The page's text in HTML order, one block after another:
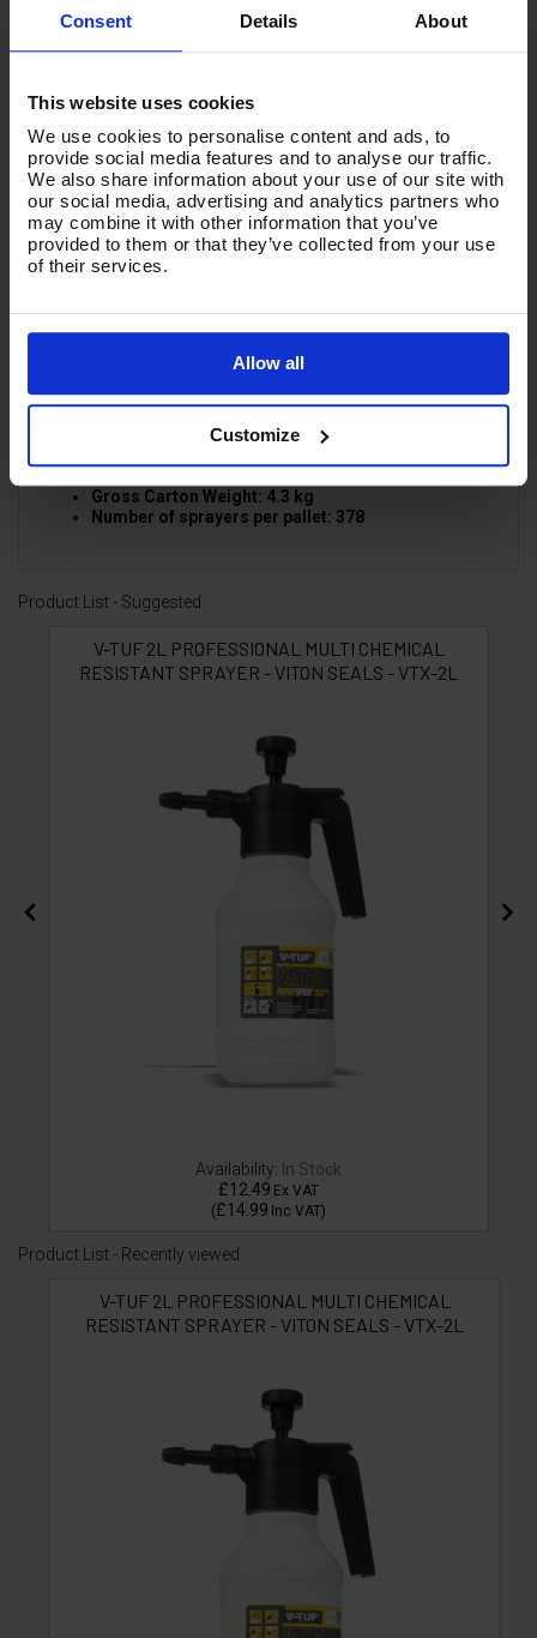
Consent Details About
This website uses cookies
We use cookies to personalise content and ads, to
provide social media features and to analyse our traffic.
We also share information about your use of our site with
our social media, advertising and analytics partners who
may combine it with other information that you’ve
provided to them or that they’ve collected from your use
of their services.
Allow all
Customize
dose and apply chemical and sanitiser effectively. No
need for power, completely portable, very robust and
suitable for a wide range of aggressive Acids, Alcohols,
Products, Pesticides, Solvents, sanitisers & mild
Alkalis formulas.
2L - PRODUCT SPECIFICATION:
Sturdy Steel pump Rod
Uniform precision & Calibrated Spray
Adjustable Jet
Extra Long nozzle 110mm
V-TUF V-SEAL for maximum DURABITILY
Spray Height: 400cm
Spray angel: 60o (adjustable)
Horizontal Spray Distance: 80cm
Operating Pressure: 2 bar
L/Min (3 Bar): 0.47
2L - PACKAGE SPECIFICATION:
Gross Carton Weight: 4.3 kg
Number of sprayers per pallet: 378
Product List - Suggested
V-TUF 2L PROFESSIONAL MULTI CHEMICAL
RESISTANT SPRAYER - VITON SEALS - VTX-2L
Availability: In Stock
£12.49 Ex VAT
(£14.99 Inc VAT)
Product List - Recently viewed
V-TUF 2L PROFESSIONAL MULTI CHEMICAL
RESISTANT SPRAYER - VITON SEALS - VTX-2L